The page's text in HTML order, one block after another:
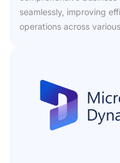
seamlessly, improving
operations across